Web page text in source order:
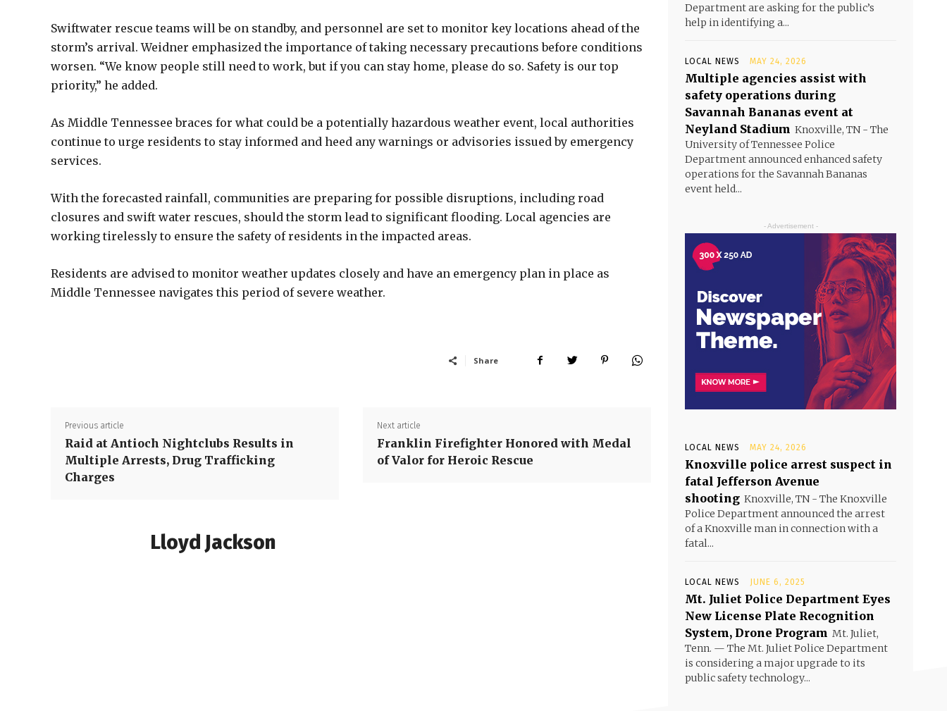
Swiftwater rescue teams will be on standby, and personnel are set to monitor key locations ahead of the
storm’s arrival. Weidner emphasized the importance of taking necessary precautions before conditions
worsen. “We know people still need to work, but if you can stay home, please do so. Safety is our top
priority,” he added.
As Middle Tennessee braces for what could be a potentially hazardous weather event, local authorities
continue to urge residents to stay informed and heed any warnings or advisories issued by emergency
services.
With the forecasted rainfall, communities are preparing for possible disruptions, including road
closures and swift water rescues, should the storm lead to significant flooding. Local agencies are
working tirelessly to ensure the safety of residents in the impacted areas.
Residents are advised to monitor weather updates closely and have an emergency plan in place as
Middle Tennessee navigates this period of severe weather.
Share
Previous article
Raid at Antioch Nightclubs Results in
Multiple Arrests, Drug Trafficking
Charges
Next article
Franklin Firefighter Honored with Medal
of Valor for Heroic Rescue
Lloyd Jackson
Department are asking for the public’s
help in identifying a...
LOCAL NEWS MAY 24, 2026
Multiple agencies assist with
safety operations during
Savannah Bananas event at
Neyland Stadium Knoxville, TN - The
University of Tennessee Police
Department announced enhanced safety
operations for the Savannah Bananas
event held...
- Advertisement -
LOCAL NEWS MAY 24, 2026
Knoxville police arrest suspect in
fatal Jefferson Avenue
shooting Knoxville, TN - The Knoxville
Police Department announced the arrest
of a Knoxville man in connection with a
fatal...
LOCAL NEWS JUNE 6, 2025
Mt. Juliet Police Department Eyes
New License Plate Recognition
System, Drone Program Mt. Juliet,
Tenn. — The Mt. Juliet Police Department
is considering a major upgrade to its
public safety technology...